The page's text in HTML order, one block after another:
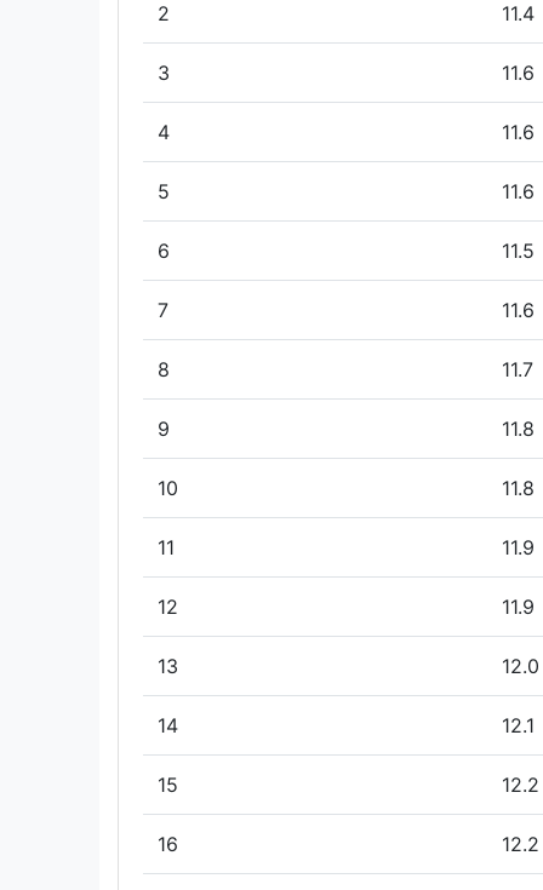
2 11.4
3 11.6
4 11.6
5 11.6
6 11.5
7 11.6
8 11.7
9 11.8
10 11.8
11 11.9
12 11.9
13 12.0
14 12.1
15 12.2
16 12.2